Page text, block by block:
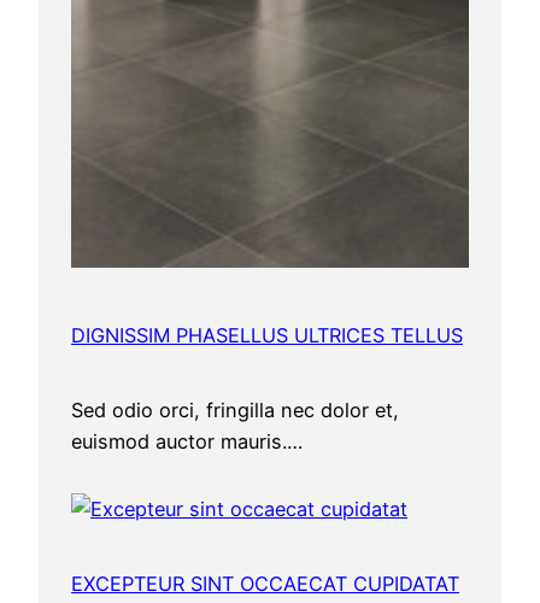
DIGNISSIM PHASELLUS ULTRICES TELLUS
Sed odio orci, fringilla nec dolor et,
euismod auctor mauris.…
EXCEPTEUR SINT OCCAECAT CUPIDATAT